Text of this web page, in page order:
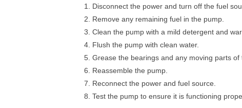
1. Disconnect the power and turn off the fuel
2. Remove any remaining fuel in the pump.
3. Clean the pump with a mild detergent and
4. Flush the pump with clean water.
5. Grease the bearings and any moving parts of
6. Reassemble the pump.
7. Reconnect the power and fuel source.
8. Test the pump to ensure it is functioning